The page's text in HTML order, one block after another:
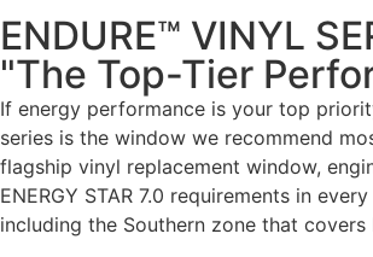
ENDURE™ VINYL
"The Top-Tier
If energy performance is your top
series is the window we recommend
flagship vinyl replacement window,
ENERGY STAR 7.0 requirements in
including the Southern zone that covers